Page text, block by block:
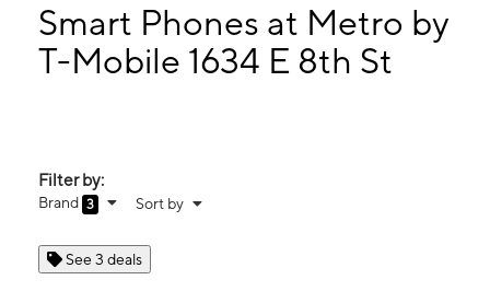
10:00 am - 7:00 pm
Thurs: 10:00 am - 7:00 pm
Fri: 10:00 am - 7:00 pm
Smart Phones at Metro by
T-Mobile 1634 E 8th St
Filter by:
Brand 3 Sort by
See 3 deals